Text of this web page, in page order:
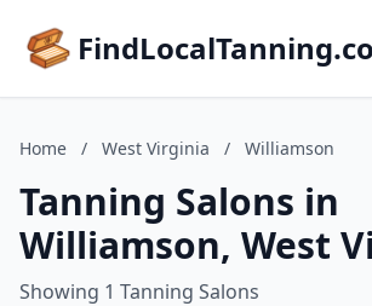
Home / West Virginia / Williamson
Tanning Salons in
Williamson, West
Showing 1 Tanning Salons